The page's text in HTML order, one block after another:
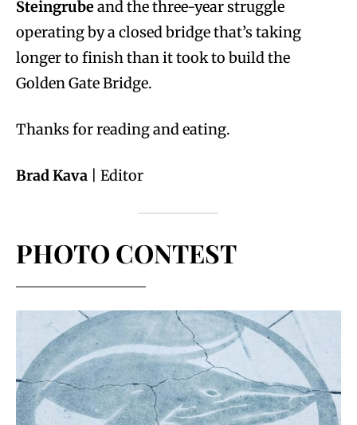
Steingrubeand the three-year struggle
operating by a closed bridge that’s taking
longer to finish than it took to build the
Golden Gate Bridge.
Thanks for reading and eating.
Brad Kava | Editor
PHOTO CONTEST